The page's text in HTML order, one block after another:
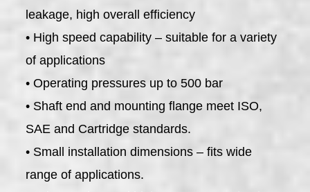
leakage, high overall efficiency
• High speed capability – suitable for a variety
of applications
• Operating pressures up to 500 bar
• Shaft end and mounting flange meet ISO,
SAE and Cartridge standards.
• Small installation dimensions – fits wide
range of applications.